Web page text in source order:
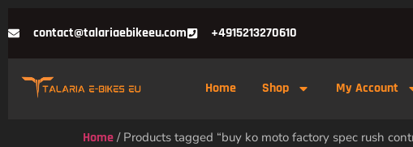
contact@talariaebikeeu.com +4915213270610
Home Shop My Account
Home / Products tagged “buy ko moto factory spec rush